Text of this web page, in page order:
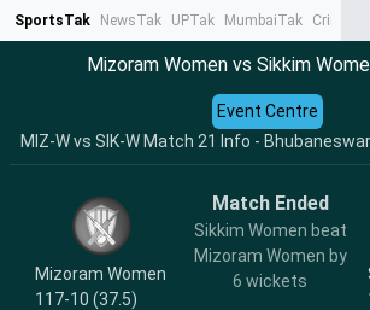
SportsTak NewsTak UPTak MumbaiTak CrimeTak
Mizoram Women vs Sikkim
MIZ-W vs SIK-W Match 21 Info -
Event Centre
Mizoram Women
117-10 (37.5)
Match Ended
Sikkim Women beat
Mizoram Women by
6 wickets